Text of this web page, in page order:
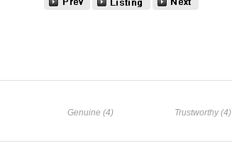
Genuine (4) Trustworthy (4)